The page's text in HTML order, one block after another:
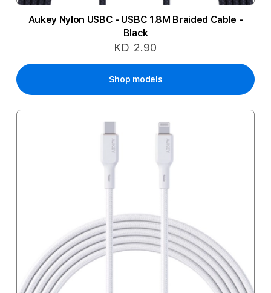
Aukey Nylon USBC - USBC 1.8M Braided Cable -
Black
KD 2.90
Shop models